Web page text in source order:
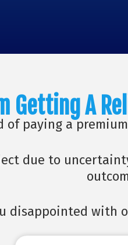
Getting A
of paying a
due to
disappointed with